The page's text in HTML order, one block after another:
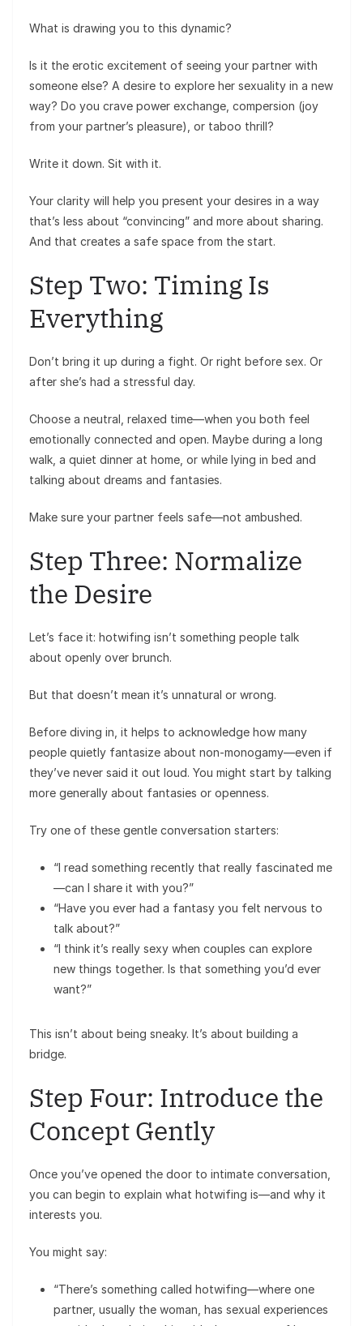
What is drawing you to this dynamic?
Is it the erotic excitement of seeing your partner with
someone else? A desire to explore her sexuality in a new
way? Do you crave power exchange, compersion (joy
from your partner’s pleasure), or taboo thrill?
Write it down. Sit with it.
Your clarity will help you present your desires in a way
that’s less about “convincing” and more about sharing.
And that creates a safe space from the start.
Step Two: Timing Is
Everything
Don’t bring it up during a fight. Or right before sex. Or
after she’s had a stressful day.
Choose a neutral, relaxed time—when you both feel
emotionally connected and open. Maybe during a long
walk, a quiet dinner at home, or while lying in bed and
talking about dreams and fantasies.
Make sure your partner feels safe—not ambushed.
Step Three: Normalize
the Desire
Let’s face it: hotwifing isn’t something people talk
about openly over brunch.
But that doesn’t mean it’s unnatural or wrong.
Before diving in, it helps to acknowledge how many
people quietly fantasize about non-monogamy—even if
they’ve never said it out loud. You might start by talking
more generally about fantasies or openness.
Try one of these gentle conversation starters:
“I read something recently that really fascinated me
—can I share it with you?”
“Have you ever had a fantasy you felt nervous to
talk about?”
“I think it’s really sexy when couples can explore
new things together. Is that something you’d ever
want?”
This isn’t about being sneaky. It’s about building a
bridge.
Step Four: Introduce the
Concept Gently
Once you’ve opened the door to intimate conversation,
you can begin to explain what hotwifing is—and why it
interests you.
You might say:
“There’s something called hotwifing—where one
partner, usually the woman, has sexual experiences